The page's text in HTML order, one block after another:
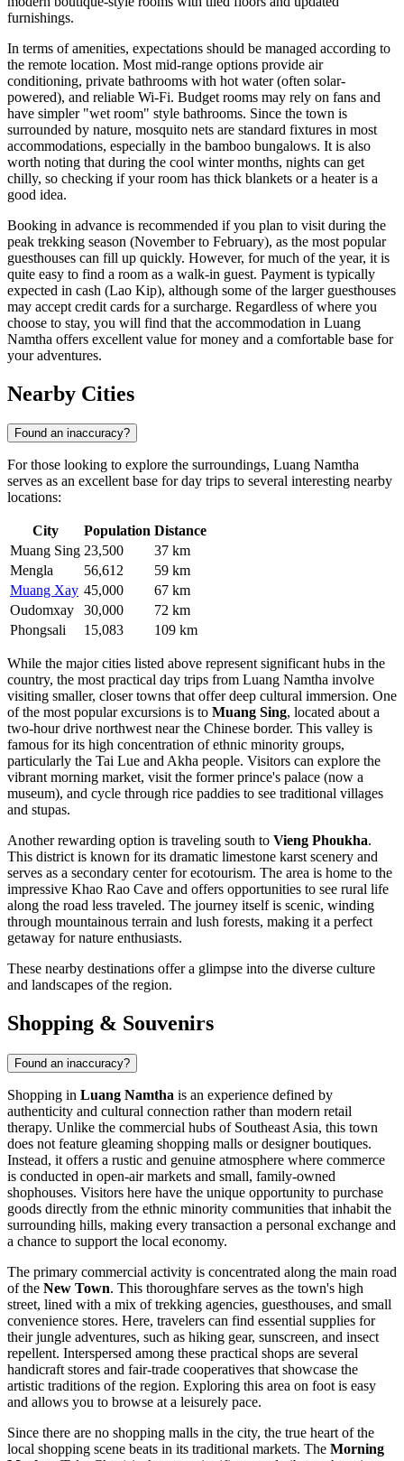
furnishings.
In terms of amenities, expectations should be managed according to
the remote location. Most mid-range options provide air
conditioning, private bathrooms with hot water (often solar-
powered), and reliable Wi-Fi. Budget rooms may rely on fans and
have simpler "wet room" style bathrooms. Since the town is
surrounded by nature, mosquito nets are standard fixtures in most
accommodations, especially in the bamboo bungalows. It is also
worth noting that during the cool winter months, nights can get
chilly, so checking if your room has thick blankets or a heater is a
good idea.
Booking in advance is recommended if you plan to visit during the
peak trekking season (November to February), as the most popular
guesthouses can fill up quickly. However, for much of the year, it is
quite easy to find a room as a walk-in guest. Payment is typically
expected in cash (Lao Kip), although some of the larger guesthouses
may accept credit cards for a surcharge. Regardless of where you
choose to stay, you will find that the accommodation in Luang
Namtha offers excellent value for money and a comfortable base for
your adventures.
Nearby Cities
Found an inaccuracy?
For those looking to explore the surroundings, Luang Namtha
serves as an excellent base for day trips to several interesting nearby
locations:
City Population Distance
Muang Sing 23,500
37 km
Mengla
56,612
59 km
Muang Xay 45,000
67 km
Oudomxay
30,000
72 km
Phongsali
15,083 109 km
While the major cities listed above represent significant hubs in the
country, the most practical day trips from Luang Namtha involve
visiting smaller, closer towns that offer deep cultural immersion. One
of the most popular excursions is to Muang Sing, located about a
two-hour drive northwest near the Chinese border. This valley is
famous for its high concentration of ethnic minority groups,
particularly the Tai Lue and Akha people. Visitors can explore the
vibrant morning market, visit the former prince's palace (now a
museum), and cycle through rice paddies to see traditional villages
and stupas.
Another rewarding option is traveling south to Vieng Phoukha.
This district is known for its dramatic limestone karst scenery and
serves as a secondary center for ecotourism. The area is home to the
impressive Khao Rao Cave and offers opportunities to see rural life
along the road less traveled. The journey itself is scenic, winding
through mountainous terrain and lush forests, making it a perfect
getaway for nature enthusiasts.
These nearby destinations offer a glimpse into the diverse culture
and landscapes of the region.
Shopping & Souvenirs
Found an inaccuracy?
Shopping in Luang Namtha is an experience defined by
authenticity and cultural connection rather than modern retail
therapy. Unlike the commercial hubs of Southeast Asia, this town
does not feature gleaming shopping malls or designer boutiques.
Instead, it offers a rustic and genuine atmosphere where commerce
is conducted in open-air markets and small, family-owned
shophouses. Visitors here have the unique opportunity to purchase
goods directly from the ethnic minority communities that inhabit the
surrounding hills, making every transaction a personal exchange and
a chance to support the local economy.
The primary commercial activity is concentrated along the main road
of the New Town. This thoroughfare serves as the town's high
street, lined with a mix of trekking agencies, guesthouses, and small
convenience stores. Here, travelers can find essential supplies for
their jungle adventures, such as hiking gear, sunscreen, and insect
repellent. Interspersed among these practical shops are several
handicraft stores and fair-trade cooperatives that showcase the
artistic traditions of the region. Exploring this area on foot is easy
and allows you to browse at a leisurely pace.
Since there are no shopping malls in the city, the true heart of the
local shopping scene beats in its traditional markets. The Morning